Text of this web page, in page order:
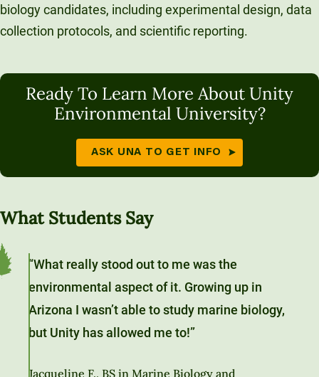
biology candidates, including experimental design, data
collection protocols, and scientific reporting.
Ready To Learn More About Unity
Environmental University?
ASK UNA TO GET INFO
What Students Say
“What really stood out to me was the
environmental aspect of it. Growing up in
Arizona I wasn’t able to study marine biology,
but Unity has allowed me to!”
Jacqueline F., BS in Marine Biology and